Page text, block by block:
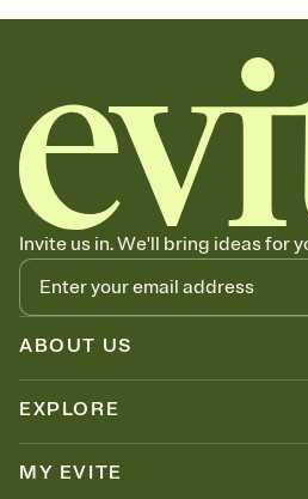
Invite us in. We'll bring ideas for
ABOUT US
EXPLORE
MY EVITE